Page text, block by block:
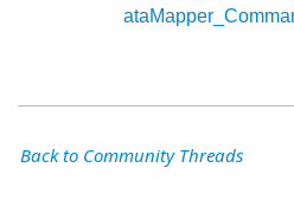
Back to Community Threads